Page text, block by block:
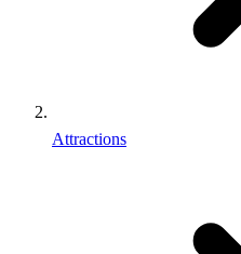
Attractions